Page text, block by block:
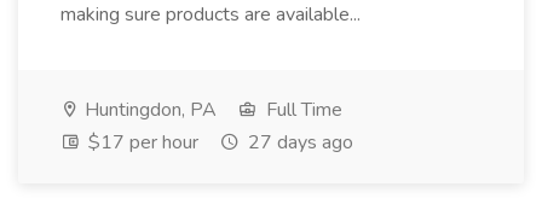
making sure products are available...
Huntingdon, PA
Full Time
$17 per hour
27 days ago